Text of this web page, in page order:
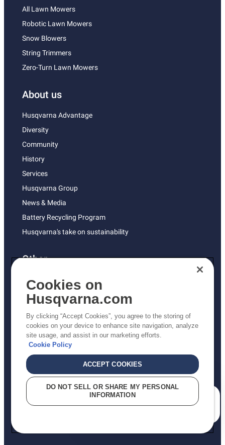
All Lawn Mowers
Robotic Lawn Mowers
Snow Blowers
String Trimmers
Zero-Turn Lawn Mowers
About us
Husqvarna Advantage
Diversity
Community
History
Services
Husqvarna Group
News & Media
Battery Recycling Program
Husqvarna's take on sustainability
Other
Returns Policy
AK and HI Prices May Vary
Proposition 65
ADA Compliance
ADA Settlement
Privacy Policy
How can we help you?
Cookies on
Husqvarna.com
By clicking “Accept Cookies”, you agree to the storing of
cookies on your device to enhance site navigation, analyze
site usage, and assist in our marketing efforts.
Cookie Policy
ACCEPT COOKIES
DO NOT SELL OR SHARE MY PERSONAL
INFORMATION